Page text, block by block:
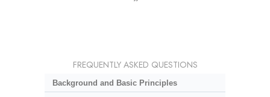
FREQUENTLY ASKED QUESTIONS
Background and Basic Principles